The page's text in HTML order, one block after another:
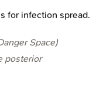
for infection spread.
Space)
posterior